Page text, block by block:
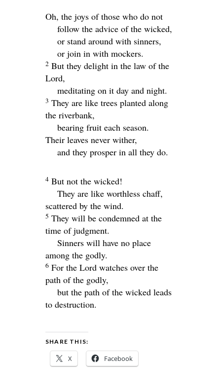
Oh, the joys of those who do not
follow the advice of the wicked,
or stand around with sinners,
or join in with mockers.
2 But they delight in the law of the
Lord,
meditating on it day and night.
3 They are like trees planted along
the riverbank,
bearing fruit each season.
Their leaves never wither,
and they prosper in all they do.
4 But not the wicked!
They are like worthless chaff,
scattered by the wind.
5 They will be condemned at the
time of judgment.
Sinners will have no place
among the godly.
6 For the Lord watches over the
path of the godly,
but the path of the wicked leads
to destruction.
SHARE THIS:
X Facebook